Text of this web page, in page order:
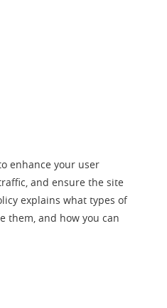
enhance your user
and ensure the site
explains what types of
them, and how you can